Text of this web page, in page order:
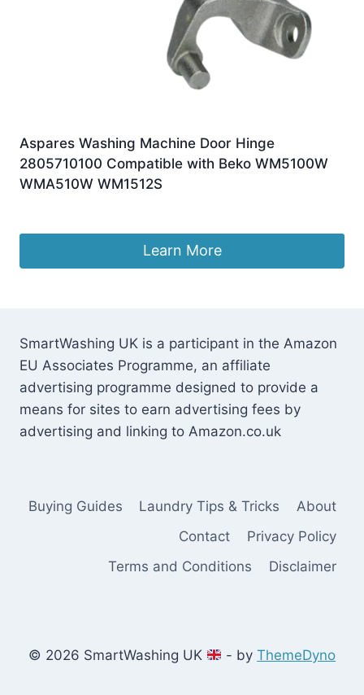
Aspares Washing Machine Door Hinge
2805710100 Compatible with Beko WM5100W
WMA510W WM1512S
Learn More
SmartWashing UK is a participant in the Amazon
EU Associates Programme, an affiliate
advertising programme designed to provide a
means for sites to earn advertising fees by
advertising and linking to Amazon.co.uk
Buying Guides Laundry Tips & Tricks
About
Contact
Privacy Policy
Terms and Conditions
Disclaimer
© 2026 SmartWashing UK - byThemeDyno